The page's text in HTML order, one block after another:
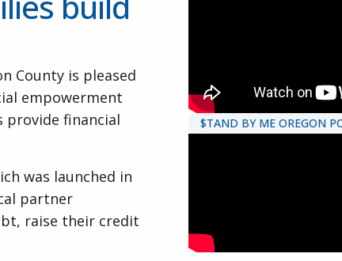
County is pleased
empowerment
financial
was launched in
partner
raise their credit
$TAND BY ME OREGON